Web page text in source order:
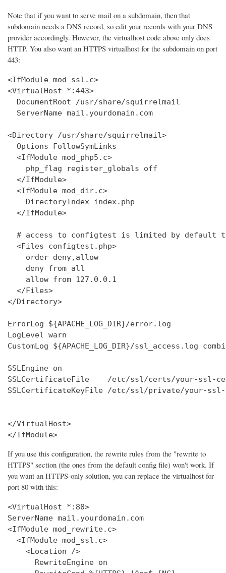
Note that if you want to serve mail on a subdomain, then that
subdomain needs a DNS record, so edit your records with your DNS
provider accordingly. However, the virtualhost code above only does
HTTP. You also want an HTTPS virtualhost for the subdomain on port
443:
<IfModule mod_ssl.c>
<VirtualHost *:443>
  DocumentRoot /usr/share/squirrelmail
  ServerName mail.yourdomain.com
<Directory /usr/share/squirrelmail>
  Options FollowSymLinks
  <IfModule mod_php5.c>
    php_flag register_globals off
  </IfModule>
  <IfModule mod_dir.c>
    DirectoryIndex index.php
  </IfModule>
# access to configtest is limited by default
  <Files configtest.php>
    order deny,allow
    deny from all
    allow from 127.0.0.1
  </Files>
</Directory>
ErrorLog ${APACHE_LOG_DIR}/error.log
LogLevel warn
CustomLog ${APACHE_LOG_DIR}/ssl_access.log
SSLEngine on
SSLCertificateFile    /etc/ssl/certs/your-ssl-
SSLCertificateKeyFile /etc/ssl/private/your-
</VirtualHost>
</IfModule>
If you use this configuration, the rewrite rules from the "rewrite to
HTTPS" section (the ones from the default config file) won't work. If
you want an HTTPS-only solution, you can replace the virtualhost for
port 80 with this:
<VirtualHost *:80>
ServerName mail.yourdomain.com
<IfModule mod_rewrite.c>
  <IfModule mod_ssl.c>
    <Location />
      RewriteEngine on